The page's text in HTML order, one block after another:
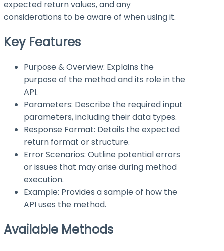
expected return values, and any
considerations to be aware of when using it.
Key Features
Purpose & Overview: Explains the
purpose of the method and its role in the
API.
Parameters: Describe the required input
parameters, including their data types.
Response Format: Details the expected
return format or structure.
Error Scenarios: Outline potential errors
or issues that may arise during method
execution.
Example: Provides a sample of how the
API uses the method.
Available Methods